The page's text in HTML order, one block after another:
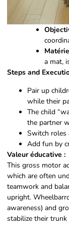
a mat,
Steps and
Pair up
while their
The child
the partner
Switch roles
Add fun by
Valeur éducative :
This gross motor
which are often
teamwork and
upright.
awareness) and
stabilize their